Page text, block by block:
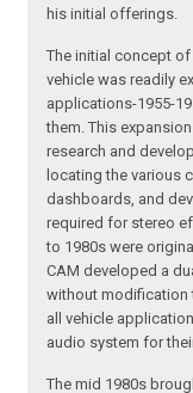
his initial offerings.
The initial concept
vehicle was readily
applications-1955-
them. This
research and
locating the various
dashboards, and
required for stereo
to 1980s were
CAM developed a
without modification
all vehicle
audio system for
The mid 1980s